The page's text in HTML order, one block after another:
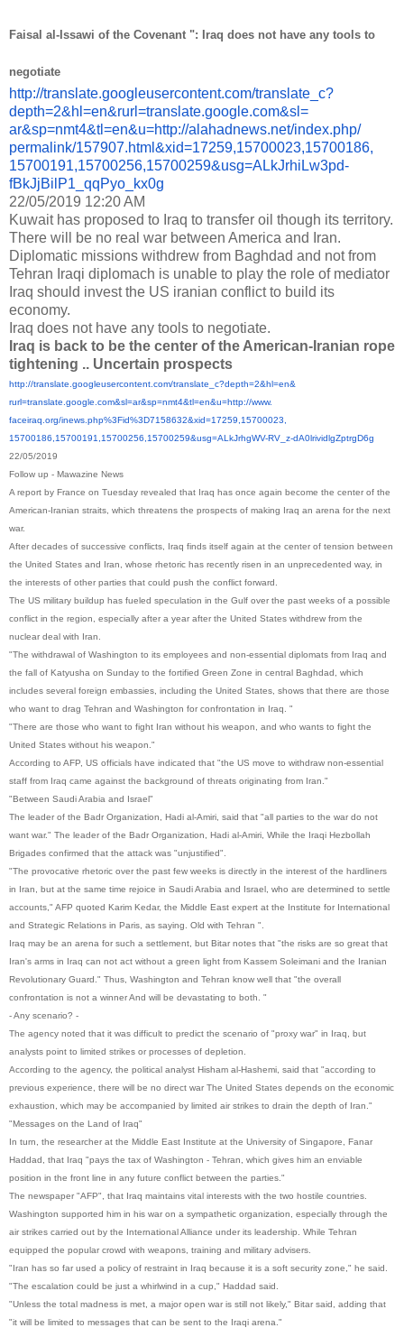
Faisal al-Issawi of the Covenant ": Iraq does not have any tools to
negotiate
http://translate.googleusercontent.com/translate_c?
depth=2&hl=en&rurl=translate.google.com&sl=
ar&sp=nmt4&tl=en&u=http://alahadnews.net/index.php/
permalink/157907.html&xid=17259,15700023,15700186,
15700191,15700256,15700259&usg=ALkJrhiLw3pd-
fBkJjBilP1_ qqPyo_kx0g
22/05/2019 12:20 AM
Kuwait has proposed to Iraq to transfer oil though its territory.
There will be no real war between America and Iran.
Diplomatic missions withdrew from Baghdad and not from
Tehran Iraqi diplomach is unable to play the role of mediator
Iraq should invest the US iranian conflict to build its
economy.
Iraq does not have any tools to negotiate.
Iraq is back to be the center of the American-Iranian rope
tightening .. Uncertain prospects
http://translate. googleusercontent.com/translate_c?depth=2&hl=en&
rurl=translate.google.com&sl=ar&sp=nmt4&tl=en&u=http://www.
faceiraq.org/inews.php%3Fid%3D7158632&xid=17259,15700023,
15700186,15700191,15700256, 15700259&usg=ALkJrhgWV-RV_z-dA0lrividlgZptrgD6g
22/05/2019
Follow up - Mawazine News
A report by France on Tuesday revealed that Iraq has once again become the center of the
American-Iranian straits, which threatens the prospects of making Iraq an arena for the next
war.
After decades of successive conflicts, Iraq finds itself again at the center of tension between
the United States and Iran, whose rhetoric has recently risen in an unprecedented way, in
the interests of other parties that could push the conflict forward.
The US military buildup has fueled speculation in the Gulf over the past weeks of a possible
conflict in the region, especially after a year after the United States withdrew from the
nuclear deal with Iran.
"The withdrawal of Washington to its employees and non-essential diplomats from Iraq and
the fall of Katyusha on Sunday to the fortified Green Zone in central Baghdad, which
includes several foreign embassies, including the United States, shows that there are those
who want to drag Tehran and Washington for confrontation in Iraq. "
"There are those who want to fight Iran without his weapon, and who wants to fight the
United States without his weapon."
According to AFP, US officials have indicated that "the US move to withdraw non-essential
staff from Iraq came against the background of threats originating from Iran."
"Between Saudi Arabia and Israel"
The leader of the Badr Organization, Hadi al-Amiri, said that "all parties to the war do not
want war." The leader of the Badr Organization, Hadi al-Amiri, While the Iraqi Hezbollah
Brigades confirmed that the attack was "unjustified".
"The provocative rhetoric over the past few weeks is directly in the interest of the hardliners
in Iran, but at the same time rejoice in Saudi Arabia and Israel, who are determined to settle
accounts," AFP quoted Karim Kedar, the Middle East expert at the Institute for International
and Strategic Relations in Paris, as saying. Old with Tehran ".
Iraq may be an arena for such a settlement, but Bitar notes that "the risks are so great that
Iran's arms in Iraq can not act without a green light from Kassem Soleimani and the Iranian
Revolutionary Guard." Thus, Washington and Tehran know well that "the overall
confrontation is not a winner And will be devastating to both. "
- Any scenario? -
The agency noted that it was difficult to predict the scenario of "proxy war" in Iraq, but
analysts point to limited strikes or processes of depletion.
According to the agency, the political analyst Hisham al-Hashemi, said that "according to
previous experience, there will be no direct war The United States depends on the economic
exhaustion, which may be accompanied by limited air strikes to drain the depth of Iran."
"Messages on the Land of Iraq"
In turn, the researcher at the Middle East Institute at the University of Singapore, Fanar
Haddad, that Iraq "pays the tax of Washington - Tehran, which gives him an enviable
position in the front line in any future conflict between the parties."
The newspaper "AFP", that Iraq maintains vital interests with the two hostile countries.
Washington supported him in his war on a sympathetic organization, especially through the
air strikes carried out by the International Alliance under its leadership. While Tehran
equipped the popular crowd with weapons, training and military advisers.
"Iran has so far used a policy of restraint in Iraq because it is a soft security zone," he said.
"The escalation could be just a whirlwind in a cup," Haddad said.
"Unless the total madness is met, a major open war is still not likely," Bitar said, adding that
"it will be limited to messages that can be sent to the Iraqi arena."